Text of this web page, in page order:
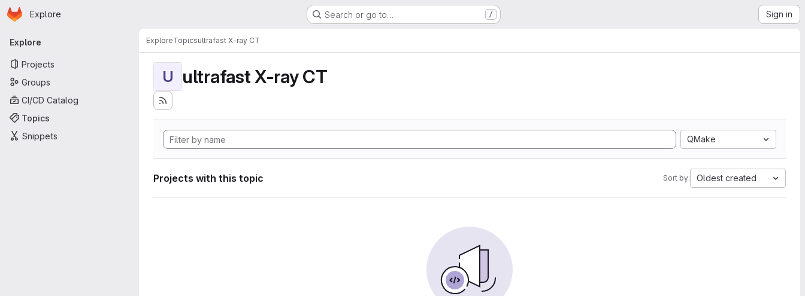
Skip to main content
Homepage
Explore Search or go to… / Sign in
Primary navigation
Explore
Projects
Groups
CI/CD Catalog
Topics
Snippets
ExploreTopicsultrafast X-ray CT
U ultrafast X-ray CT
QMake
Projects with this topic Sort by: Oldest created